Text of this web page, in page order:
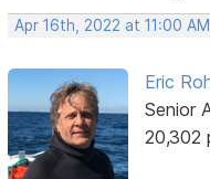
Apr 16th, 2022 at 11:00 AM
Eric
Senior
20,302